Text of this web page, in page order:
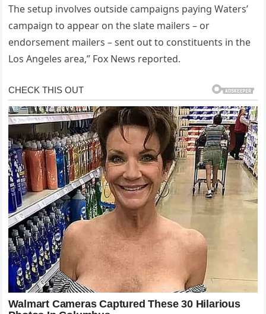
The setup involves outside campaigns paying Waters’
campaign to appear on the slate mailers – or
endorsement mailers – sent out to constituents in the
Los Angeles area,” Fox News reported.